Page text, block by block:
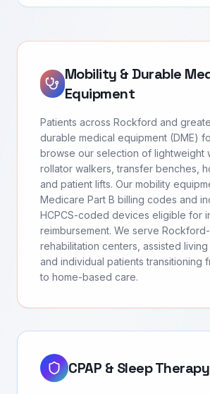
Mobility & Durable
Equipment
Patients across Rockford and
durable medical equipment (DME)
browse our selection of lightweight
rollator walkers, transfer benches,
and patient lifts. Our mobility
Medicare Part B billing codes and
HCPCS-coded devices eligible for
reimbursement. We serve
rehabilitation centers, assisted living
and individual patients transitioning
to home-based care.
CPAP & Sleep